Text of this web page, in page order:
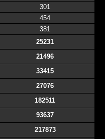
301
454
381
25231
21496
33415
27076
182511
93637
217873